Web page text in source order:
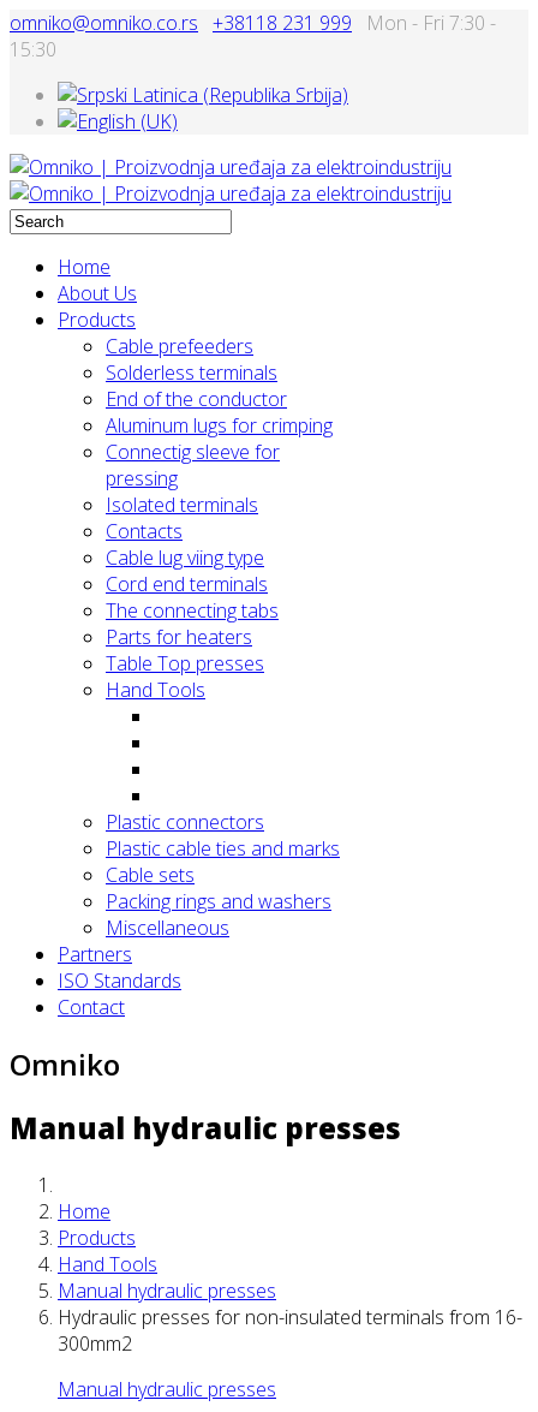
omniko@omniko.co.rs +38118 231 999
Mon - Fri 7:30 -
15:30
Home
About Us
Products
Cable prefeeders
Solderless terminals
End of the conductor
Aluminum lugs for crimping
Connectig sleeve for
pressing
Isolated terminals
Contacts
Cable lug viing type
Cord end terminals
The connecting tabs
Parts for heaters
Table Top presses
Hand Tools
Plastic connectors
Plastic cable ties and marks
Cable sets
Packing rings and washers
Miscellaneous
Partners
ISO Standards
Contact
Omniko
Manual hydraulic presses
Home
Products
Hand Tools
Manual hydraulic presses
Hydraulic presses for non-insulated terminals from 16-
300mm2
Manual hydraulic presses